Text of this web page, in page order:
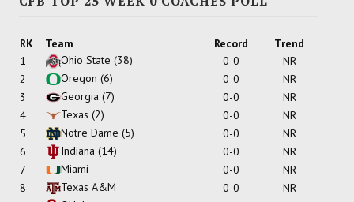
RK Team Record
Trend
1
Ohio State (38) 0-0
NR
2
Oregon (6) 0-0
NR
3
Georgia (7) 0-0
NR
4
Texas (2) 0-0
NR
5
Notre Dame (5) 0-0
NR
6
Indiana (14) 0-0
NR
7
Miami 0-0
NR
8
Texas A&M 0-0
NR